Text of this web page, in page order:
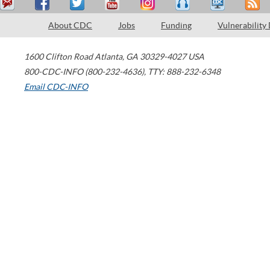
About CDC Jobs Funding Vulnerability
1600 Clifton Road Atlanta, GA 30329-4027 USA
800-CDC-INFO (800-232-4636), TTY: 888-232-6348
Email CDC-INFO